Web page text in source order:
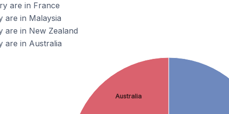
are in France
are in Malaysia
are in New Zealand
are in Australia
Australia